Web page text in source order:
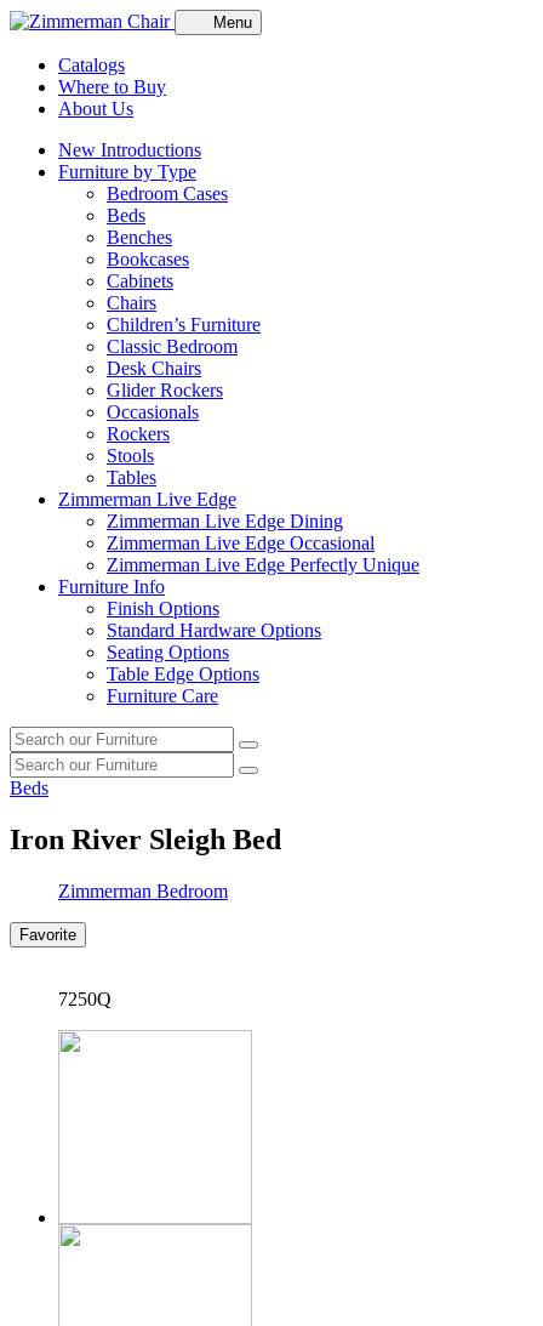
Menu
Catalogs
Where to Buy
About Us
New Introductions
Furniture by Type
Bedroom Cases
Beds
Benches
Bookcases
Cabinets
Chairs
Children’s Furniture
Classic Bedroom
Desk Chairs
Glider Rockers
Occasionals
Rockers
Stools
Tables
Zimmerman Live Edge
Zimmerman Live Edge Dining
Zimmerman Live Edge Occasional
Zimmerman Live Edge Perfectly Unique
Furniture Info
Finish Options
Standard Hardware Options
Seating Options
Table Edge Options
Furniture Care
Search
our
furniture
Search
Search
our
Search
Beds
Iron River Sleigh Bed
Zimmerman Bedroom
Favorite
7250Q